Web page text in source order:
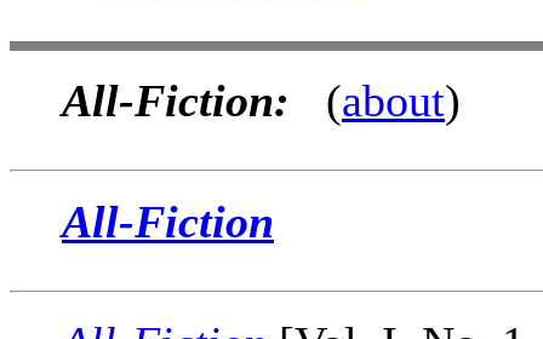
All-Fiction: (about)
All-Fiction